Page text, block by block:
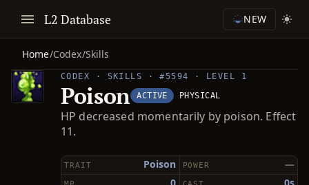
L2 Database NEW
Home/Codex/Skills
CODEX · SKILLS · #5594 · LEVEL 1
Poison ACTIVE PHYSICAL
HP decreased momentarily by poison. Effect
11.
Poison
TRAIT —
POWER